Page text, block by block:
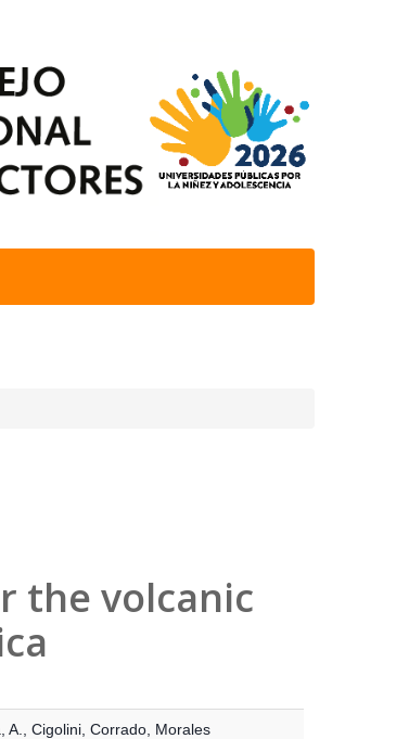
the volcanic
A. Cigolini, Corrado, Morales